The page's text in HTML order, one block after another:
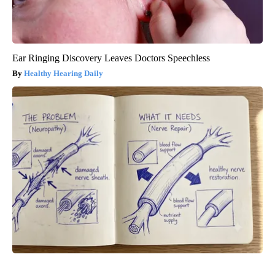
Ear Ringing Discovery Leaves Doctors Speechless
Healthy Hearing Daily